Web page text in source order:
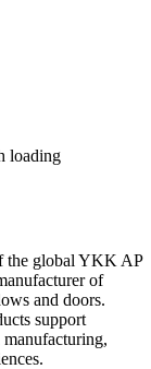
the global YKK AP
of
and doors.
support